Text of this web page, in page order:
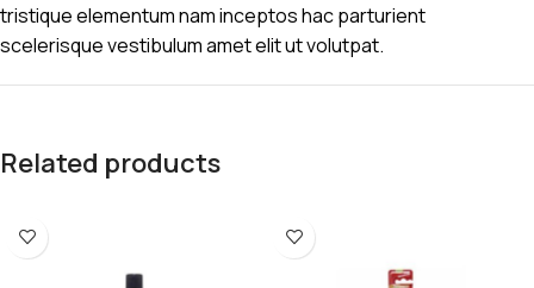
tristique elementum nam inceptos hac parturient
scelerisque vestibulum amet elit ut volutpat.
Related products